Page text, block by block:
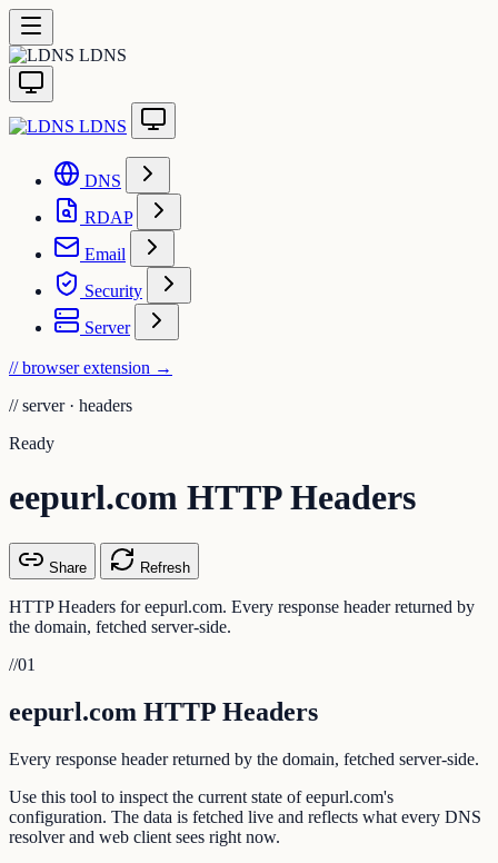
LDNS
LDNS
DNS
RDAP
Email
Security
Server
// browser extension →
// server · headers
Ready
eepurl.com HTTP Headers
Share Refresh
HTTP Headers for eepurl.com. Every response header returned by
the domain, fetched server-side.
//01
eepurl.com HTTP Headers
Every response header returned by the domain, fetched server-side.
Use this tool to inspect the current state of eepurl.com's
configuration. The data is fetched live and reflects what every DNS
resolver and web client sees right now.